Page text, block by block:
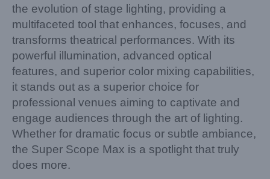
the evolution of stage lighting, providing a
multifaceted tool that enhances, focuses, and
transforms theatrical performances. With its
powerful illumination, advanced optical
features, and superior color mixing capabilities,
it stands out as a superior choice for
professional venues aiming to captivate and
engage audiences through the art of lighting.
Whether for dramatic focus or subtle ambiance,
the Super Scope Max is a spotlight that truly
does more.